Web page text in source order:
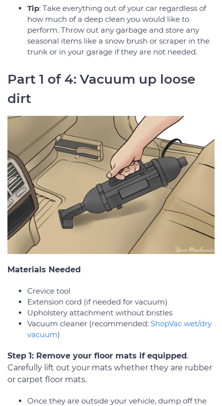
Tip: Take everything out of your car regardless of
how much of a deep clean you would like to
perform. Throw out any garbage and store any
seasonal items like a snow brush or scraper in the
trunk or in your garage if they are not needed.
Part 1 of 4: Vacuum up loose
dirt
Materials Needed
Crevice tool
Extension cord (if needed for vacuum)
Upholstery attachment without bristles
Vacuum cleaner (recommended: ShopVac wet/dry
vacuum)
Step 1: Remove your floor mats if equipped.
Carefully lift out your mats whether they are rubber
or carpet floor mats.
Once they are outside your vehicle, dump off the